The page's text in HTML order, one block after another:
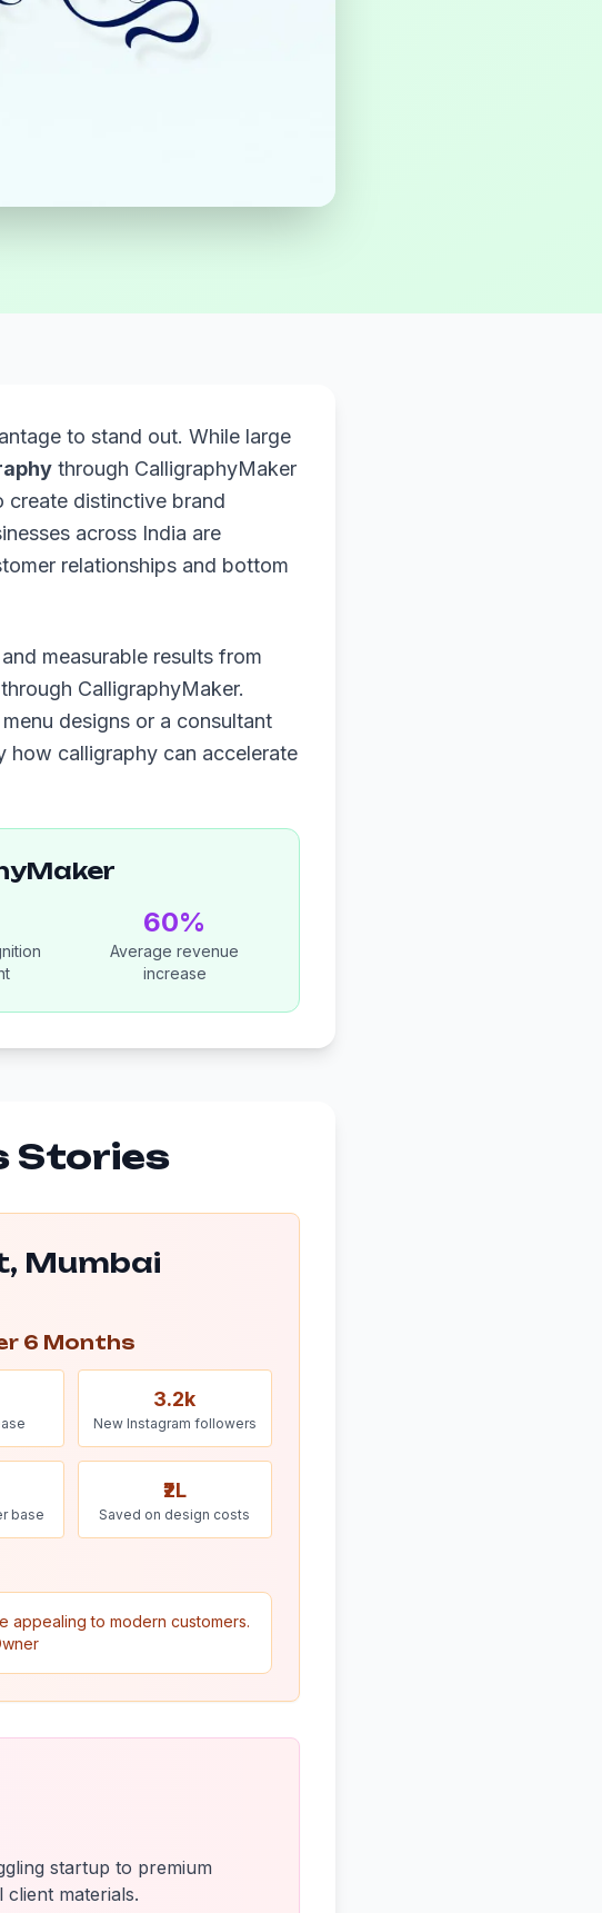
to stand out. While large
through CalligraphyMaker
create distinctive brand
across India are
relationships and bottom
measurable results from
through CalligraphyMaker.
designs or a consultant
how calligraphy can accelerate
60%
Average revenue
increase
Stories
Mumbai
6 Months
3.2k
New Instagram followers
base
₹2L
Saved on design costs
appealing to modern customers.
startup to premium
materials.